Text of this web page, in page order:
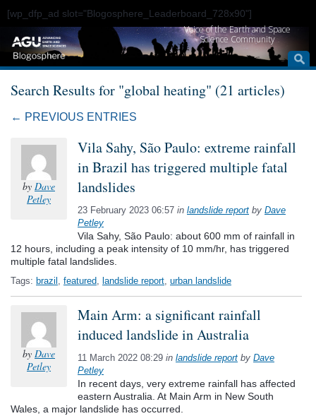
[wp_dfp_ad slot="Blogosphere_Leaderboard_728x90"]
Voice of the Earth and Space
Science Community
Search Results for "global heating" (21 articles)
← PREVIOUS ENTRIES
by Dave
Petley
Vila Sahy, São Paulo: extreme rainfall
in Brazil has triggered multiple fatal
landslides
23 February 2023 06:57 in landslide report by Dave
Petley
Vila Sahy, São Paulo: about 600 mm of rainfall in
12 hours, including a peak intensity of 10 mm/hr, has triggered
multiple fatal landslides.
Tags: brazil , featured, landslide report, urban landslide
by Dave
Petley
Main Arm: a significant rainfall
induced landslide in Australia
11 March 2022 08:29 in landslide report by Dave
Petley
In recent days, very extreme rainfall has affected
eastern Australia. At Main Arm in New South
Wales, a major landslide has occurred.